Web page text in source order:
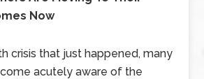
Now
crisis that just happened, many
acutely aware of the